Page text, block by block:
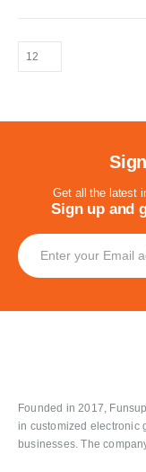
Get all the latest
Sign up and
Founded in 2017,
in customized electronic
businesses. The